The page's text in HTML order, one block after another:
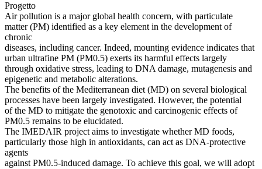
Progetto
Air pollution is a major global health concern, with particulate
matter (PM) identified as a key element in the development of
chronic
diseases, including cancer. Indeed, mounting evidence indicates that
urban ultrafine PM (PM0.5) exerts its harmful effects largely
through oxidative stress, leading to DNA damage, mutagenesis and
epigenetic and metabolic alterations.
The benefits of the Mediterranean diet (MD) on several biological
processes have been largely investigated. However, the potential
of the MD to mitigate the genotoxic and carcinogenic effects of
PM0.5 remains to be elucidated.
The IMEDAIR project aims to investigate whether MD foods,
particularly those high in antioxidants, can act as DNA-protective
agents
against PM0.5-induced damage. To achieve this goal, we will adopt